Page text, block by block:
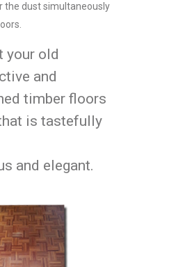
the dust simultaneously
your old
and
timber floors
is tastefully
and elegant.